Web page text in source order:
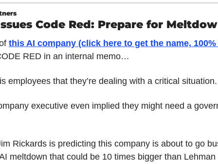
Code Red: Prepare for
this AI company (click here to get the name, 100%
RED in an internal memo…
employees that they’re dealing with a critical
executive even implied they might need a
Rickards is predicting this company is about to go
meltdown that could be 10 times bigger than